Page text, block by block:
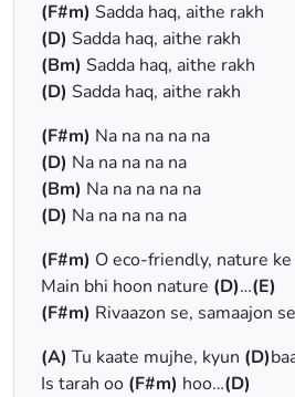
(F#m) Sadda haq, aithe rakh
(D) Sadda haq, aithe rakh
(Bm) Sadda haq, aithe rakh
(D) Sadda haq, aithe rakh
(F#m) Na na na na na
(D) Na na na na na
(Bm) Na na na na na
(D) Na na na na na
(F#m) O eco-friendly, nature
Main bhi hoon nature (D)…(E)
(F#m) Rivaazon se, samaajon
(A) Tu kaate mujhe, kyun (D)
Is tarah oo (F#m) hoo…(D)